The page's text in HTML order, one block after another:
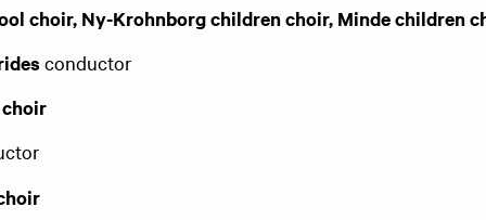
choir, Ny-Krohnborg children choir, Minde children
conductor